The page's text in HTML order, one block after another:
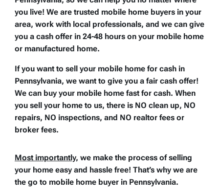
you live! We are trusted mobile home buyers in your
area, work with local professionals, and we can give
you a cash offer in 24-48 hours on your mobile home
or manufactured home.
If you want to sell your mobile home for cash in
Pennsylvania, we want to give you a fair cash offer!
We can buy your mobile home fast for cash. When
you sell your home to us, there is NO clean up, NO
repairs, NO inspections, and NO realtor fees or
broker fees.
Most importantly, we make the process of selling
your home easy and hassle free! That’s why we are
the go to mobile home buyer in Pennsylvania.